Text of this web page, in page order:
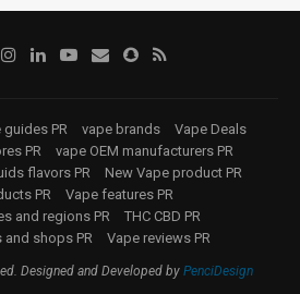
guides PR vape brands
Vape Deals
PR
vape OEM manufacturers PR
flavors PR
New Vape product PR
PR
Vape features PR
and regions PR
THC CBD PR
and shops PR
Vape reviews PR
Designed and Developed by PenciDesign